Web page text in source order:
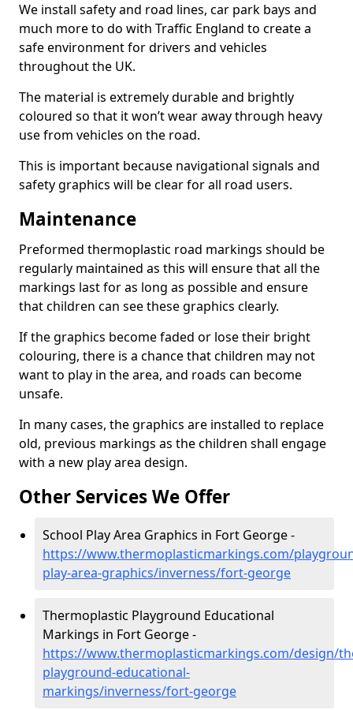
We install safety and road lines, car park bays and
much more to do with Traffic England to create a
safe environment for drivers and vehicles
throughout the UK.
The material is extremely durable and brightly
coloured so that it won’t wear away through heavy
use from vehicles on the road.
This is important because navigational signals and
safety graphics will be clear for all road users.
Maintenance
Preformed thermoplastic road markings should be
regularly maintained as this will ensure that all the
markings last for as long as possible and ensure
that children can see these graphics clearly.
If the graphics become faded or lose their bright
colouring, there is a chance that children may not
want to play in the area, and roads can become
unsafe.
In many cases, the graphics are installed to replace
old, previous markings as the children shall engage
with a new play area design.
Other Services We Offer
School Play Area Graphics in Fort George -
https://www.thermoplasticmarkings.com/
play-area-graphics/inverness/fort-george
Thermoplastic Playground Educational
Markings in Fort George -
https://www.thermoplasticmarkings.com/design/
playground-educational-
markings/inverness/fort-george